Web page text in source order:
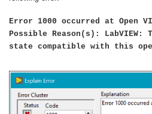
Error 1000 occurred at Open
Possible Reason(s):
state compatible with this